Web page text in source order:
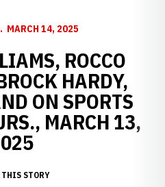
MARCH 14, 2025
ROCCO
HARDY,
ON SPORTS
MARCH 13,
THIS STORY